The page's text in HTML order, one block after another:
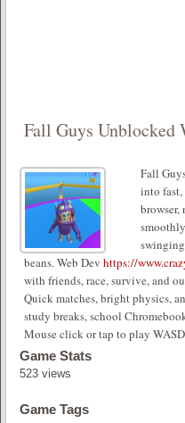
Fall Guys Unblocked
Fall
into
beans. Web Dev https://
with friends, race, survive, and
Quick matches, bright physics,
study breaks, school
Mouse click or tap to play
Game Stats
523 views
Game Tags